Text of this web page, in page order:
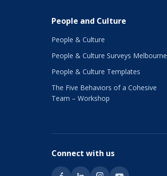
People and Culture
People & Culture
People & Culture Surveys Melbourne
People & Culture Templates
The Five Behaviors of a Cohesive
Team – Workshop
Connect with us